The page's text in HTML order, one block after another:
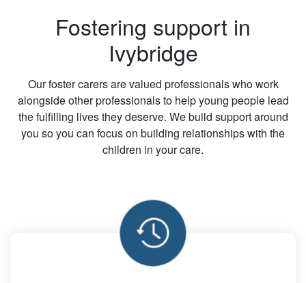
Fostering support in
Ivybridge
Our foster carers are valued professionals who work
alongside other professionals to help young people lead
the fulfilling lives they deserve. We build support around
you so you can focus on building relationships with the
children in your care.